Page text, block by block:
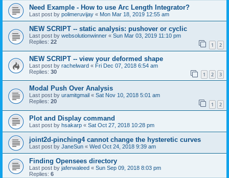
Need Example - How to use Arc Length Integrator?
Last post by polimeruvijay « Mon Mar 18, 2019 12:55 am
NEW SCRIPT -- static analysis: pushover or cyclic
Last post by websolutionwinner « Sun Mar 03, 2019 11:10 pm
Replies: 22 1 2
NEW SCRIPT -- view your deformed shape
Last post by rachelward « Fri Dec 07, 2018 6:54 am
Replies: 30 1 2 3
Modal Push Over Analysis
Last post by uramitgmail « Sat Nov 10, 2018 5:01 am
Replies: 20 1 2
Plot and Display command
Last post by hsakarp « Sat Oct 27, 2018 10:28 pm
joint2d-pinching4 cannot change the hysteretic curves
Last post by JaneSun « Wed Oct 24, 2018 9:39 am
Finding Opensees directory
Last post by jaferwaleed « Sun Sep 09, 2018 8:03 pm
Replies: 6